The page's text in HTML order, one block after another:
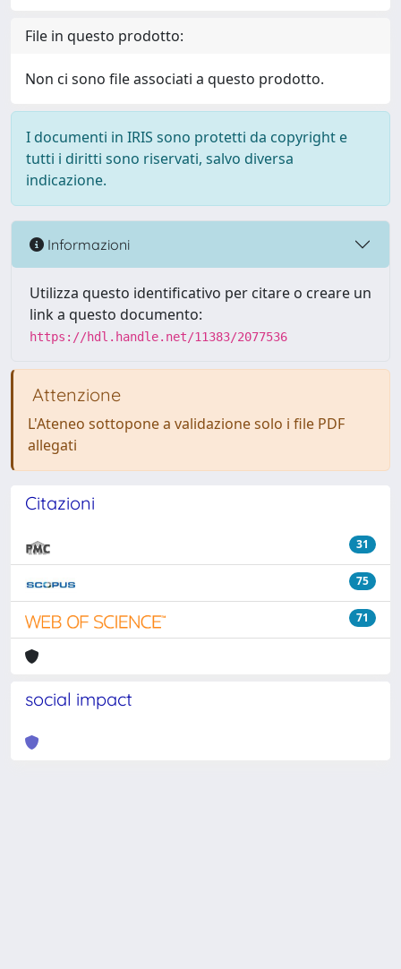
File in questo prodotto:
Non ci sono file associati a questo prodotto.
I documenti in IRIS sono protetti da copyright e
tutti i diritti sono riservati, salvo diversa
indicazione.
Informazioni
Utilizza questo identificativo per citare o creare un
link a questo documento:
https://hdl.handle.net/11383/2077536
Attenzione
L'Ateneo sottopone a validazione solo i file PDF
allegati
Citazioni
31
75
71
social impact